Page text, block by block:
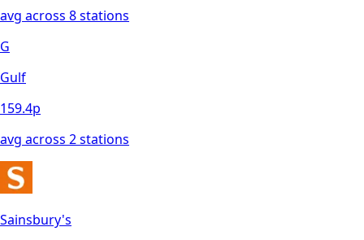
avg across 8stations
G
Gulf
159.4p
avg across 2stations
Sainsbury's